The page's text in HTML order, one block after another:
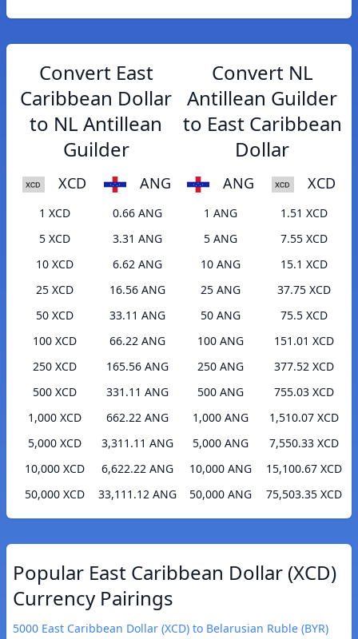
Convert East
Caribbean Dollar
to NL Antillean
Guilder
XCD ANG
1 XCD
0.66 ANG
5 XCD
3.31 ANG
10 XCD
6.62 ANG
25 XCD
16.56 ANG
50 XCD
33.11 ANG
100 XCD
66.22 ANG
250 XCD
165.56 ANG
500 XCD
331.11 ANG
1,000 XCD
662.22 ANG
5,000 XCD
3,311.11 ANG
10,000 XCD
6,622.22 ANG
50,000 XCD
33,111.12 ANG
Convert NL
Antillean Guilder
to East Caribbean
Dollar
ANG XCD
1 ANG
1.51 XCD
5 ANG
7.55 XCD
10 ANG
15.1 XCD
25 ANG
37.75 XCD
50 ANG
75.5 XCD
100 ANG
151.01 XCD
250 ANG
377.52 XCD
500 ANG
755.03 XCD
1,000 ANG
1,510.07 XCD
5,000 ANG
7,550.33 XCD
10,000 ANG
15,100.67 XCD
50,000 ANG
75,503.35 XCD
Popular East Caribbean Dollar (XCD)
Currency Pairings
5000 East Caribbean Dollar (XCD) to Belarusian Ruble (BYR)